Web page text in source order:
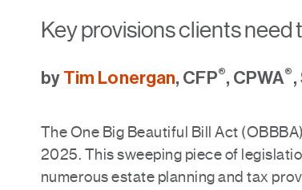
Key provisions clients need
byTim Lonergan, CFP®, CPWA®
The One Big Beautiful Bill Act
2025. This sweeping piece of
numerous estate planning and tax